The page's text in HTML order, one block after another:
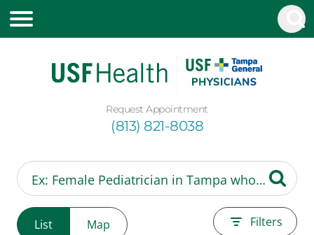
Request Appointment
(813) 821-8038
List Map Filters